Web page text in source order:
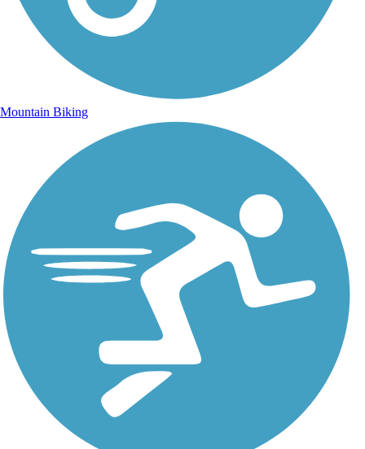
Mountain Biking